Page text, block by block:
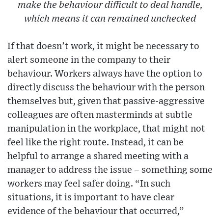
make the behaviour difficult to deal handle,
which means it can remained unchecked
If that doesn’t work, it might be necessary to
alert someone in the company to their
behaviour. Workers always have the option to
directly discuss the behaviour with the person
themselves but, given that passive-aggressive
colleagues are often masterminds at subtle
manipulation in the workplace, that might not
feel like the right route. Instead, it can be
helpful to arrange a shared meeting with a
manager to address the issue – something some
workers may feel safer doing. “In such
situations, it is important to have clear
evidence of the behaviour that occurred,”